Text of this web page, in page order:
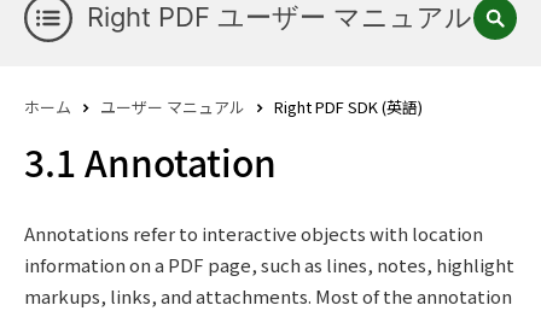
Right PDF ユーザー マニュアル
ホーム ユーザー マニュアル Right PDF SDK (英語)
3.1 Annotation
Annotations refer to interactive objects with location
information on a PDF page, such as lines, notes, highlight
markups, links, and attachments. Most of the annotation